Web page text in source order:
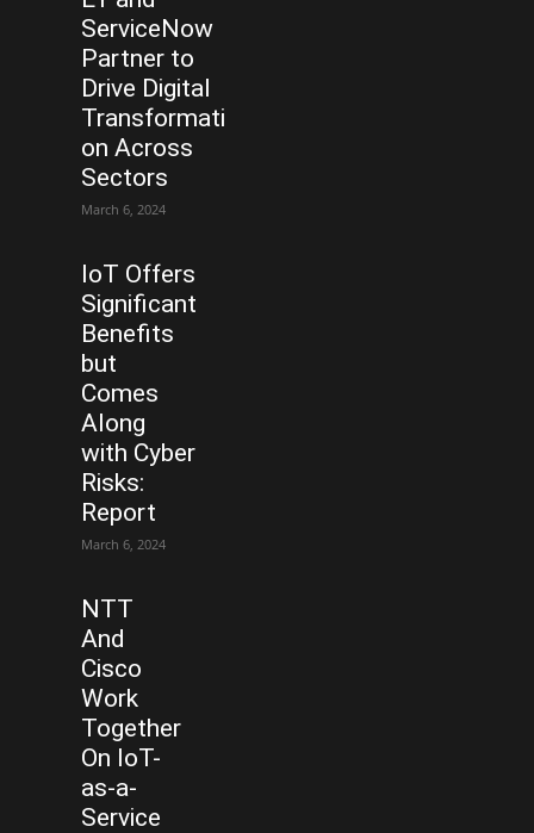
ServiceNow
Partner to
Drive Digital
Transformati
on Across
Sectors
March 6, 2024
IoT Offers
Significant
Benefits
but
Comes
Along
with Cyber
Risks:
Report
March 6, 2024
NTT
And
Cisco
Work
Together
On IoT-
as-a-
Service